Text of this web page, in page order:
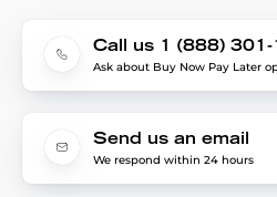
Call us 1 (888)
Ask about Buy Now Pay Later
Send us an email
We respond within 24 hours